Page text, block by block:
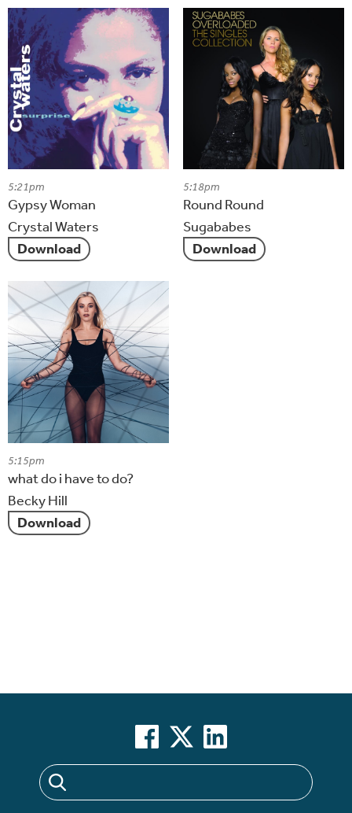
5:21pm
Gypsy Woman
Crystal Waters
Download
5:18pm
Round Round
Sugababes
Download
5:15pm
what do i have to do?
Becky Hill
Download